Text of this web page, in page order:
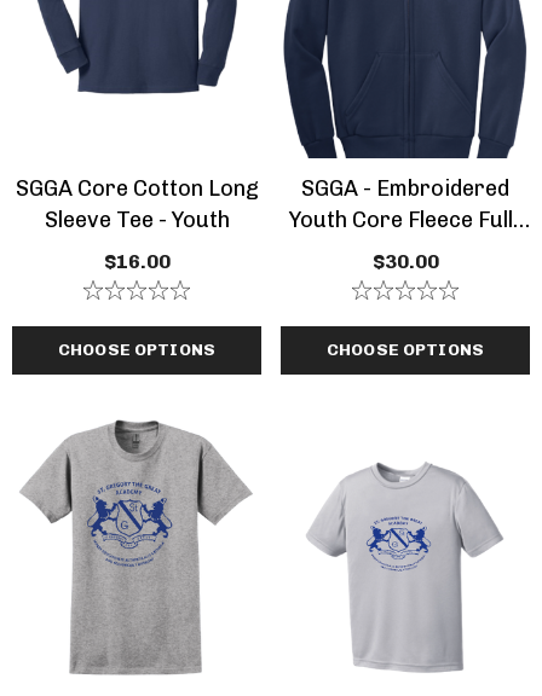
SGGA Core Cotton Long
Sleeve Tee - Youth
$16.00
CHOOSE OPTIONS
SGGA - Embroidered
Youth Core Fleece Full-
Zip Hooded Navy Blue
Sweatshirt
$30.00
CHOOSE OPTIONS